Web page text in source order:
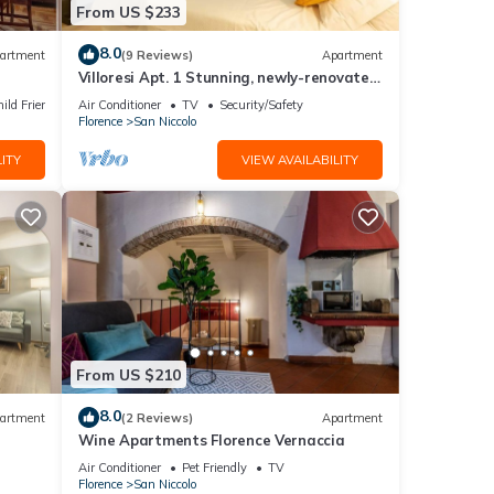
the
Friendly
From US $233
8.0(9 Reviews) Apartment
Villoresi Apt. 1 Stunning, newly-renovated
designer apartment
Air Conditioner TV
Security/Safety
Florence
San Niccolo
VIEW AVAILABILITY
From US $210
8.0(2 Reviews) Apartment
Wine Apartments Florence Vernaccia
Air Conditioner Pet Friendly
TV
Florence
San Niccolo